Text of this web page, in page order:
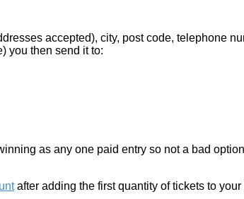
accepted), city, post code, telephone
you then send it to:
as any one paid entry so not a bad
after adding the first quantity of tickets to